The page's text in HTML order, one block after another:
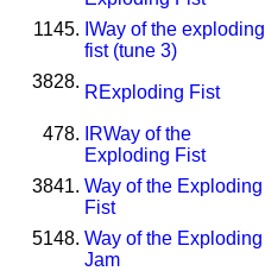
1145. IWay of the exploding
fist (tune 3)
3828.
RExploding Fist
478. RWay of the
Exploding Fist
3841. Way of the Exploding
Fist
5148. Way of the Exploding
Jam